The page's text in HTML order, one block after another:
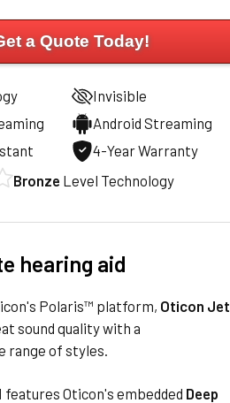
a Quote Today!
Invisible
Android Streaming
4-Year Warranty
Bronze Level Technology
hearing aid
Polaris™ platform, Oticon Jet
sound quality with a
range of styles.
features Oticon's embedded Deep